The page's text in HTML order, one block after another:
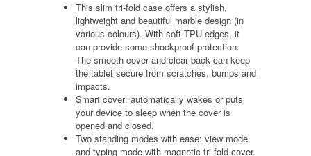
This slim tri-fold case offers a stylish,
lightweight and beautiful marble design (in
various colours). With soft TPU edges, it
can provide some shockproof protection.
The smooth cover and clear back can keep
the tablet secure from scratches, bumps and
impacts.
Smart cover: automatically wakes or puts
your device to sleep when the cover is
opened and closed.
Two standing modes with ease: view mode
and typing mode with magnetic tri-fold cover.